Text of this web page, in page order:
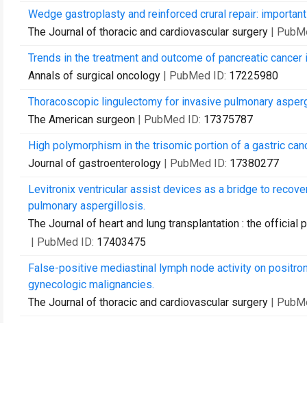
Wedge gastroplasty and reinforced crural repair:
The Journal of thoracic and cardiovascular surgery |
Trends in the treatment and outcome of pancreatic cancer
Annals of surgical oncology | PubMed ID: 17225980
Thoracoscopic lingulectomy for invasive pulmonary
The American surgeon | PubMed ID: 17375787
High polymorphism in the trisomic portion of a gastric
Journal of gastroenterology | PubMed ID: 17380277
Levitronix ventricular assist devices as a bridge to
pulmonary aspergillosis.
The Journal of heart and lung transplantation : the
| PubMed ID: 17403475
False-positive mediastinal lymph node activity on
gynecologic malignancies.
The Journal of thoracic and cardiovascular surgery |